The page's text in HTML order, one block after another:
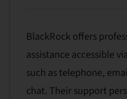
BlackRock offers
assistance accessible
such as telephone,
chat. Their support